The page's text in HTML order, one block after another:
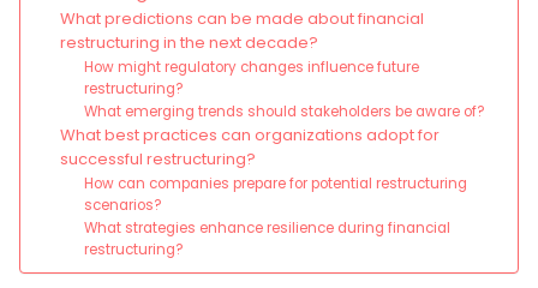
What predictions can be made about financial
restructuring in the next decade?
How might regulatory changes influence future
restructuring?
What emerging trends should stakeholders be aware of?
What best practices can organizations adopt for
successful restructuring?
How can companies prepare for potential restructuring
scenarios?
What strategies enhance resilience during financial
restructuring?